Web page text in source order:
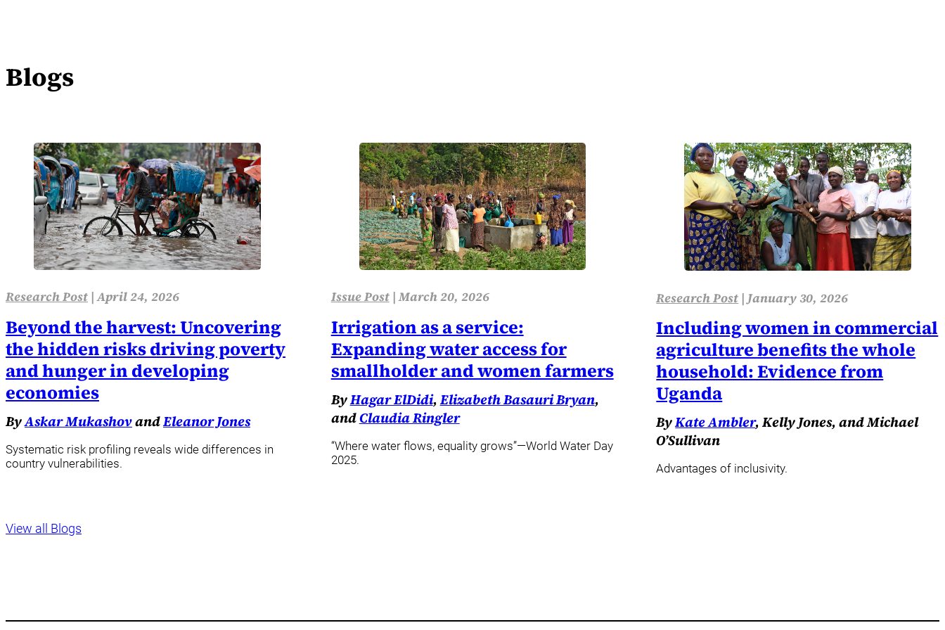
Blogs
Research Post |April 24, 2026
Beyond the harvest: Uncovering
the hidden risks driving poverty
and hunger in developing
economies
ByAskar MukashovandEleanor Jones
Systematic risk profiling reveals wide differences in
country vulnerabilities.
Issue Post|March 20, 2026
Irrigation as a service:
Expanding water access for
smallholder and women farmers
ByHagar ElDidi,Elizabeth Basauri Bryan,
andClaudia Ringler
“Where water flows, equality grows”—World Water Day
2025.
Research Post | January 30, 2026
Including women in commercial
agriculture benefits the whole
household: Evidence from
Uganda
ByKate Ambler, Kelly Jones, and Michael
O’Sullivan
Advantages of inclusivity.
View all Blogs